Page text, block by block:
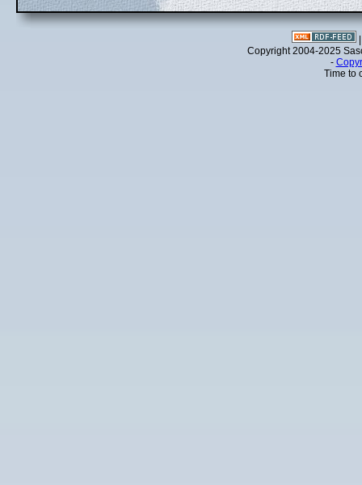
Copyright 2004-2025
-
Time to